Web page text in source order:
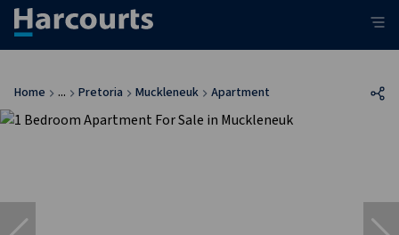
Home ... Pretoria Muckleneuk Apartment